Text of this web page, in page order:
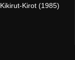
0
Kikirut-Kirot (1985)